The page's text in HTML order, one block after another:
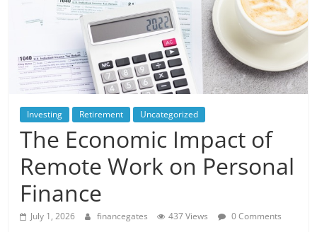
Investing Retirement Uncategorized
The Economic Impact of
Remote Work on Personal
Finance
July 1, 2026 financegates 437 Views 0 Comments